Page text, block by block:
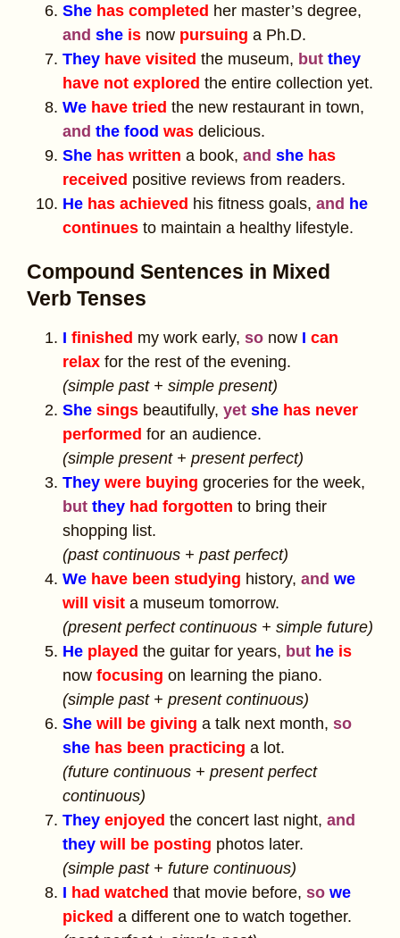
She has completed her master’s degree,
and she is now pursuing a Ph.D.
They have visited the museum, but they
have not explored the entire collection yet.
We have tried the new restaurant in town,
and the food was delicious.
She has written a book, and she has
received positive reviews from readers.
He has achieved his fitness goals, and he
continues to maintain a healthy lifestyle.
Compound Sentences in Mixed
Verb Tenses
I finished my work early, so now I can
relax for the rest of the evening.
(simple past + simple present)
She sings beautifully, yet she has never
performed for an audience.
(simple present + present perfect)
They were buying groceries for the week,
but they had forgotten to bring their
shopping list.
(past continuous + past perfect)
We have been studying history, and we
will visit a museum tomorrow.
(present perfect continuous + simple future)
He played the guitar for years, but he is
now focusing on learning the piano.
(simple past + present continuous)
She will be giving a talk next month, so
she has been practicing a lot.
(future continuous + present perfect
continuous)
They enjoyed the concert last night, and
they will be posting photos later.
(simple past + future continuous)
I had watched that movie before, so we
picked a different one to watch together.